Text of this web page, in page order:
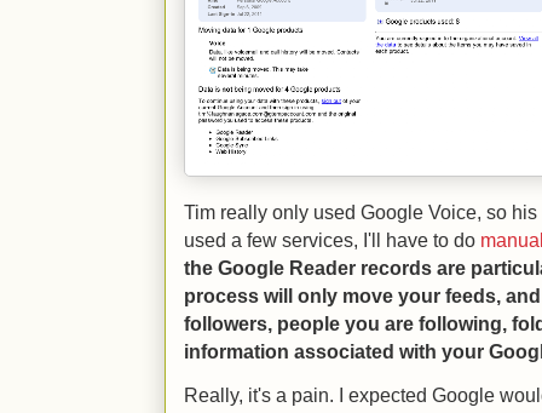
Tim really only used Google Voice, so
used a few services, I'll have to do
the Google Reader records are
process will only move your feeds,
followers, people you are following,
information associated with your
Really, it's a pain. I expected Google